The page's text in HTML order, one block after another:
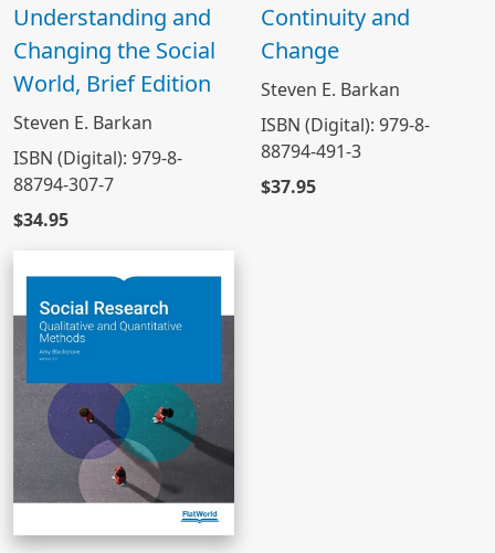
Understanding and
Changing the Social
World, Brief Edition
Steven E. Barkan
ISBN (Digital): 979-8-
88794-307-7
$34.95
Continuity and
Change
Steven E. Barkan
ISBN (Digital): 979-8-
88794-491-3
$37.95